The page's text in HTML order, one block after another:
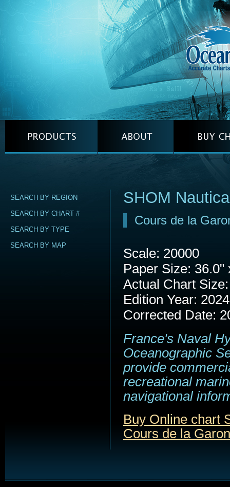
SEARCH BY REGION
SEARCH BY CHART #
SEARCH BY TYPE
SEARCH BY MAP
SHOM
Cours de la
Scale: 20000
Paper Size: 36.0"
Actual Chart
Edition Year: 2024
Corrected Date:
France's Naval
Oceanographic
provide
recreational
navigational
Buy Online chart
Cours de la